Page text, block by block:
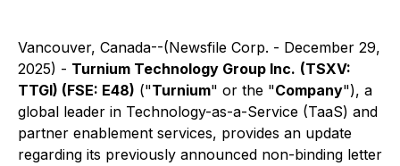
Vancouver, Canada--(Newsfile Corp. - December 29,
2025) - Turnium Technology Group Inc. (TSXV:
TTGI) (FSE: E48) ("Turnium" or the "Company"), a
global leader in Technology-as-a-Service (TaaS) and
partner enablement services, provides an update
regarding its previously announced non-binding letter